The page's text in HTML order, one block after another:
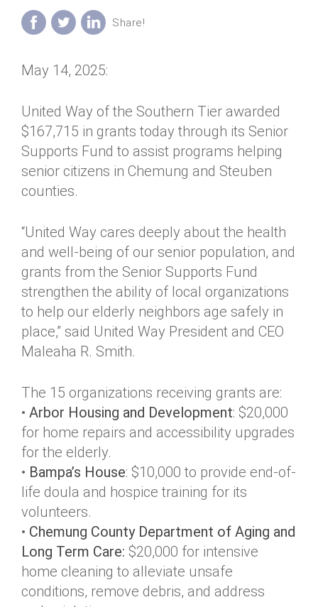
Annual Dinner
Donor Privacy Policy
Board of Directors
Annual Report
Diversity, Equity & Inclusion
Jobs
Contact
Get Connected
May 14, 2025:
United Way of the Southern Tier awarded
$167,715 in grants today through its Senior
Supports Fund to assist programs helping
senior citizens in Chemung and Steuben
counties.
“United Way cares deeply about the health
and well-being of our senior population, and
grants from the Senior Supports Fund
strengthen the ability of local organizations
to help our elderly neighbors age safely in
place,” said United Way President and CEO
Maleaha R. Smith.
The 15 organizations receiving grants are:
• Arbor Housing and Development: $20,000
for home repairs and accessibility upgrades
for the elderly.
• Bampa’s House: $10,000 to provide end-of-
life doula and hospice training for its
volunteers.
• Chemung County Department of Aging and
Long Term Care: $20,000 for intensive
home cleaning to alleviate unsafe
conditions, remove debris, and address